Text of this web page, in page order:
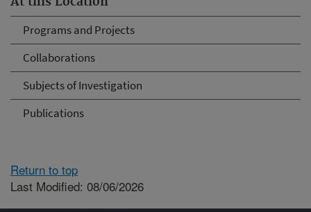
Programs and Projects
Collaborations
Subjects of Investigation
Publications
Return to top
Last Modified: 08/06/2026